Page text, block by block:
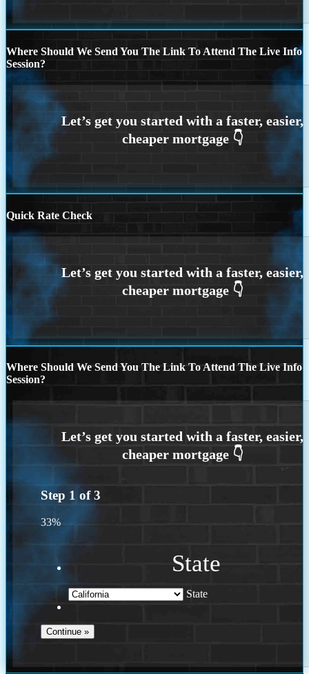
Where Should We Send You The Link To Attend The Live Info
Session?
Quick Rate Check
Where Should We Send You The Link To Attend The Live Info
Session?
Step 1 of3
33%
State
State